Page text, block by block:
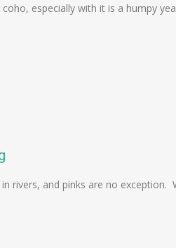
especially with it is a humpy
rivers, and pinks are no exception.